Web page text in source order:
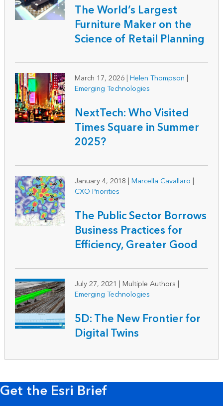
The World’s Largest
Furniture Maker on the
Science of Retail Planning
March 17, 2026 | Helen Thompson |
Emerging Technologies
NextTech: Who Visited
Times Square in Summer
2025?
January 4, 2018 | Marcella Cavallaro |
CXO Priorities
The Public Sector Borrows
Business Practices for
Efficiency, Greater Good
July 27, 2021 | Multiple Authors |
Emerging Technologies
5D: The New Frontier for
Digital Twins
Get the Esri Brief